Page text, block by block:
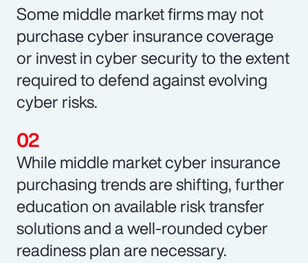
Some middle market firms may not
purchase cyber insurance coverage
or invest in cyber security to the extent
required to defend against evolving
cyber risks.
While middle market cyber insurance
purchasing trends are shifting, further
education on available risk transfer
solutions and a well-rounded cyber
readiness plan are necessary.